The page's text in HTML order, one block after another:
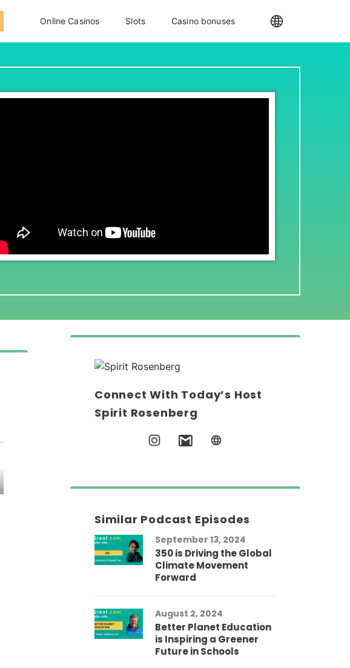
Online Casinos Slots Casino bonuses
Connect With Today’s Host
Spirit Rosenberg
Similar Podcast Episodes
September 13, 2024
350 is Driving the Global
Climate Movement
Forward
August 2, 2024
Better Planet Education
is Inspiring a Greener
Future in Schools